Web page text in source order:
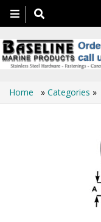
Toggle
navigation
Home » Categories »